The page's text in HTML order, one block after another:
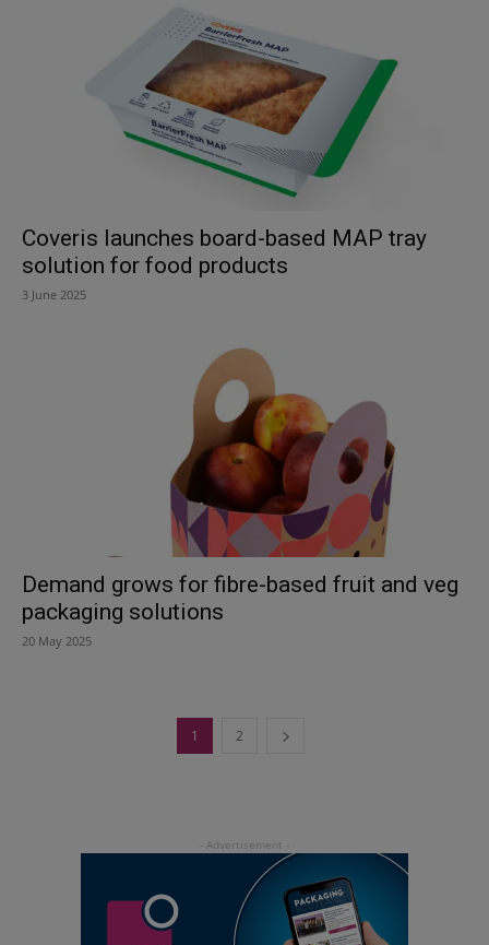
Coveris launches board-based MAP tray
solution for food products
3 June 2025
Demand grows for fibre-based fruit and veg
packaging solutions
20 May 2025
1 2